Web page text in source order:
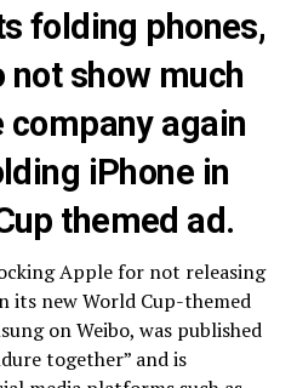
folding phones,
not show much
company again
iPhone in
themed ad.
Apple for not releasing
its new World Cup-themed
on Weibo, was published
together” and is